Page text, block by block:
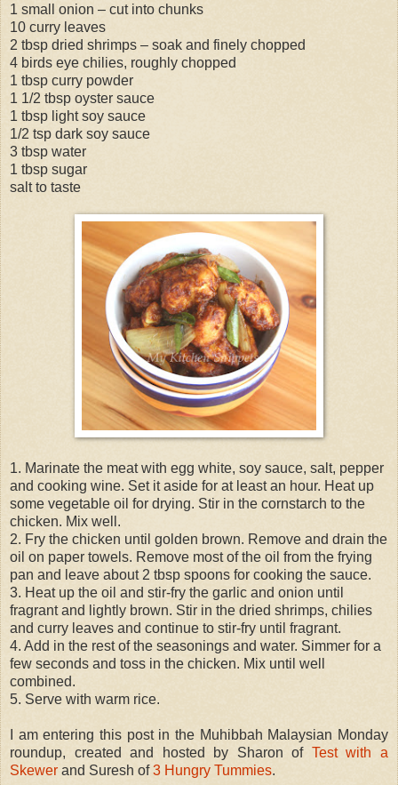
1 small onion – cut into chunks
10 curry leaves
2 tbsp dried shrimps – soak and finely chopped
4 birds eye chilies, roughly chopped
1 tbsp curry powder
1 1/2 tbsp oyster sauce
1 tbsp light soy sauce
1/2 tsp dark soy sauce
3 tbsp water
1 tbsp sugar
salt to taste
1. Marinate the meat with egg white, soy sauce, salt, pepper
and cooking wine. Set it aside for at least an hour. Heat up
some vegetable oil for drying. Stir in the cornstarch to the
chicken. Mix well.
2. Fry the chicken until golden brown. Remove and drain the
oil on paper towels. Remove most of the oil from the frying
pan and leave about 2 tbsp spoons for cooking the sauce.
3. Heat up the oil and stir-fry the garlic and onion until
fragrant and lightly brown. Stir in the dried shrimps, chilies
and curry leaves and continue to stir-fry until fragrant.
4. Add in the rest of the seasonings and water. Simmer for a
few seconds and toss in the chicken. Mix until well
combined.
5. Serve with warm rice.
I am entering this post in the Muhibbah Malaysian Monday
roundup, created and hosted by Sharon of Test with a
Skewer and Suresh of3 Hungry Tummies.